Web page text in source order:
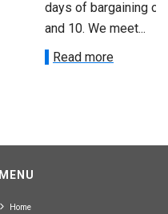
days of bargaining on
and 10. We meet...
Read more
MENU
Home